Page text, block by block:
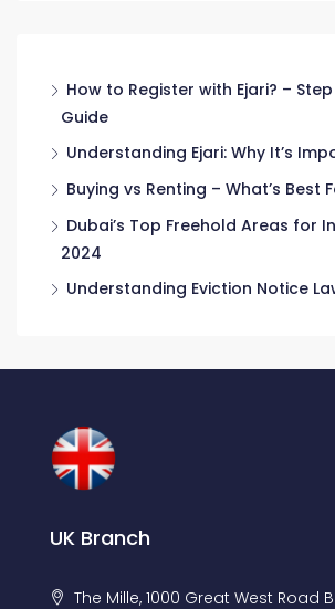
How to Register with Ejari? –
Guide
Understanding Ejari: Why It’s
Buying vs Renting – What’s Best
Dubai’s Top Freehold Areas for
2024
Understanding Eviction Notice
UK Branch
The Mille, 1000 Great West Road